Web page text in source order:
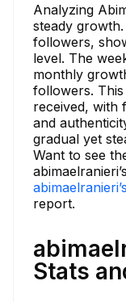
Analyzing
steady
followers,
level. The
monthly
followers.
received, with
and
gradual yet
Want to see
report.
Stats